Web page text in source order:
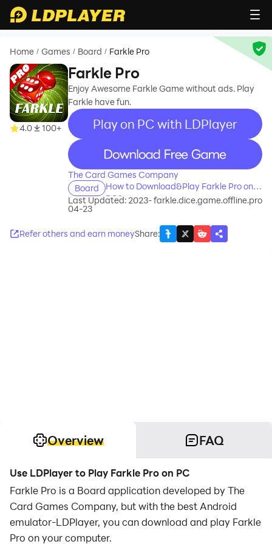
Home / Games / Board / Farkle Pro
4.0 100+
Farkle Pro
Enjoy Awesome Farkle Game without ads. Play
Farkle have fun.
Play on PC with LDPlayer
recommend
The Card Games Company
Board
How to Download&Play Farkle Pro on
PC?
Last Updated: 2023-
04-23
farkle.dice.game.offline.pro
Refer others and earn moneyShare:
Overview FAQ
Use LDPlayer to Play Farkle Pro on PC
Farkle Pro is a Board application developed by The
Card Games Company, but with the best Android
emulator-LDPlayer, you can download and play Farkle
Pro on your computer.